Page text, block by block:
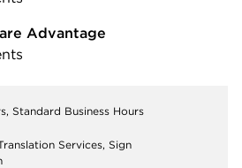
Advantage
Standard Business Hours
Services, Sign